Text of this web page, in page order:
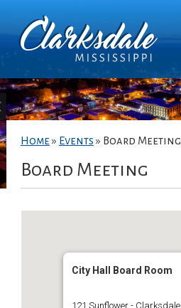
Home » Events » Board Meeting
Board Meeting
City Hall Board Room
121 Sunflower - Clarksdale